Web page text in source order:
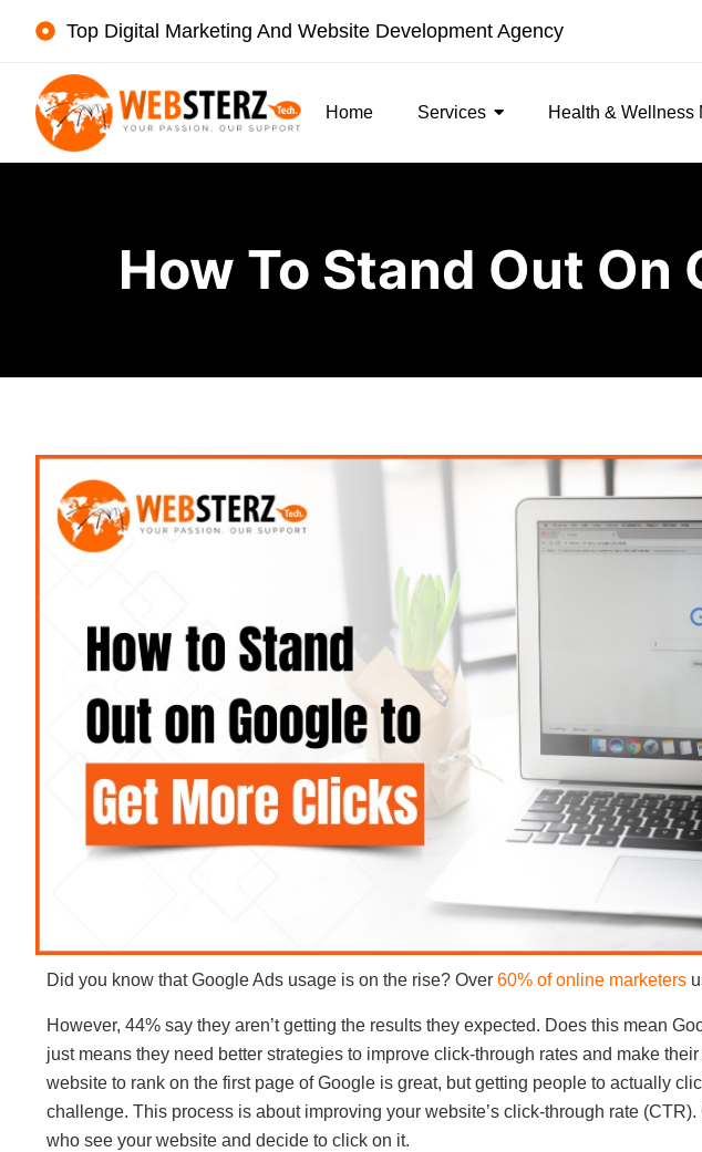
Top Digital Marketing And Website Development Agency
Home Services Health & Wellness
How To Stand Out On
Did you know that Google Ads usage is on the rise? Over 60% of online marketers
However, 44% say they aren’t getting the results they expected. Does this mean
just means they need better strategies to improve click-through rates and make
website to rank on the first page of Google is great, but getting people to actually
challenge. This process is about improving your website’s click-through rate
who see your website and decide to click on it.